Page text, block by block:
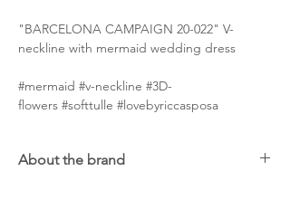
"BARCELONA CAMPAIGN 20-022" V-
neckline with mermaid wedding dress
#mermaid #v-neckline #3D-
flowers #softtulle #lovebyriccasposa
About the brand